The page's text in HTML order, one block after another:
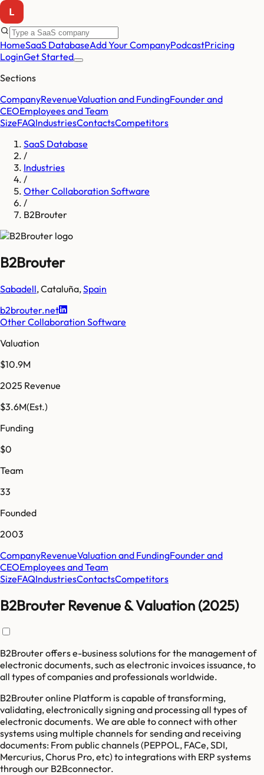
HomeSaaS DatabaseAdd Your CompanyPodcastPricing
LoginGet Started
Sections
CompanyRevenueValuation and FundingFounder and
CEOEmployees and Team
SizeFAQIndustriesContactsCompetitors
SaaS Database
/
Industries
/
Other Collaboration Software
/
B2Brouter
B2Brouter
Sabadell,Cataluña,Spain
b2brouter.net
Other Collaboration Software
Valuation
$10.9M
2025 Revenue
$3.6M(Est.)
Funding
$0
Team
33
Founded
2003
CompanyRevenueValuation and FundingFounder and
CEOEmployees and Team
SizeFAQIndustriesContactsCompetitors
B2Brouter Revenue & Valuation (2025)
B2Brouter offers e-business solutions for the management of
electronic documents, such as electronic invoices issuance, to
all types of companies and professionals worldwide.
B2Brouter online Platform is capable of transforming,
validating, electronically signing and processing all types of
electronic documents. We are able to connect with other
systems using multiple channels for sending and receiving
documents: From public channels (PEPPOL, FACe, SDI,
Mercurius, Chorus Pro, etc) to integrations with ERP systems
through our B2Bconnector.